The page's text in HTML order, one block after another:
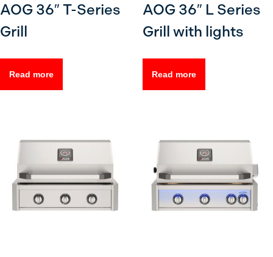
AOG 36″ T-Series
Grill
Read more
AOG 36″ L Series
Grill with lights
Read more